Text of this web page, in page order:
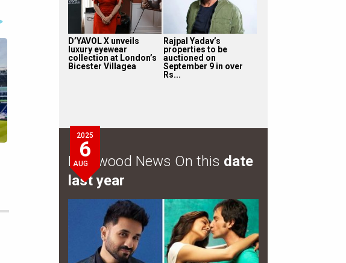
D’YAVOL X unveils
luxury eyewear
collection at London’s
Bicester Villagea
Rajpal Yadav’s
properties to be
auctioned on
September 9 in over
Rs...
2025
6
AUG
Bollywood News On this date
last year